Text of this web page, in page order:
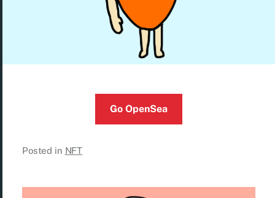
Go OpenSea
Posted in NFT